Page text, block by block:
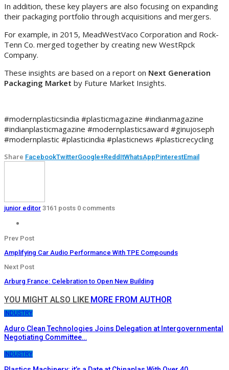
In addition, these key players are also focusing on expanding
their packaging portfolio through acquisitions and mergers.
For example, in 2015, MeadWestVaco Corporation and Rock-
Tenn Co. merged together by creating new WestRpck
Company.
These insights are based on a report on Next Generation
Packaging Market by Future Market Insights.
#modernplasticsindia #plasticmagazine #indianmagazine
#indianplasticmagazine #modernplasticsaward #ginujoseph
#modernplastic #plasticindia #plasticnews #plasticrecycling
Share FacebookTwitterGoogle+ReddItWhatsAppPinterestEmail
junior editor 3161 posts 0 comments
Prev Post
Amplifying Car Audio Performance With TPE Compounds
Next Post
Arburg France: Celebration to Open New Building
YOU MIGHT ALSO LIKE MORE FROM AUTHOR
INDUSTRY
Aduro Clean Technologies Joins Delegation at Intergovernmental
Negotiating Committee…
INDUSTRY